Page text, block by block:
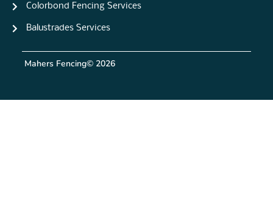
Colorbond Fencing Services
Balustrades Services
Mahers Fencing© 2026